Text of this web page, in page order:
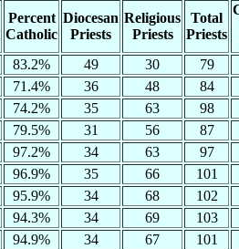
Percent
Catholic
Diocesan
Priests
Religious
Priests
Total
Priests
83.2% 49 30
79
71.4% 36 48
84
74.2% 35 63
98
79.5% 31 56
87
97.2% 34 63
97
96.9% 35 66
101
95.9% 34 68
102
94.3% 34 69
103
94.9% 34 67
101